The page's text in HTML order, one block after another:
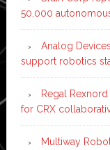
50,000
Analog
support robotics
Regal
for CRX
Multiway